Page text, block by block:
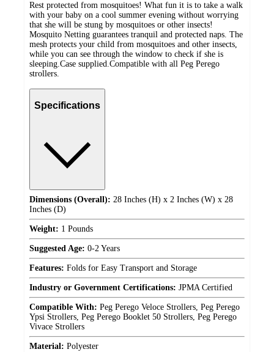
Rest protected from mosquitoes! What fun it is to take a walk
with your baby on a cool summer evening without worrying
that she will be stung by mosquitoes or other insects!
Mosquito Netting guarantees tranquil and protected naps. The
mesh protects your child from mosquitoes and other insects,
while you can see through the window to check if she is
sleeping.Case supplied.Compatible with all Peg Perego
strollers.
Specifications
Dimensions (Overall): 28 Inches (H) x 2 Inches (W) x 28
Inches (D)
Weight: 1 Pounds
Suggested Age: 0-2 Years
Features: Folds for Easy Transport and Storage
Industry or Government Certifications: JPMA Certified
Compatible With: Peg Perego Veloce Strollers, Peg Perego
Ypsi Strollers, Peg Perego Booklet 50 Strollers, Peg Perego
Vivace Strollers
Material: Polyester